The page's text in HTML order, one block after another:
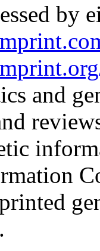
by
and